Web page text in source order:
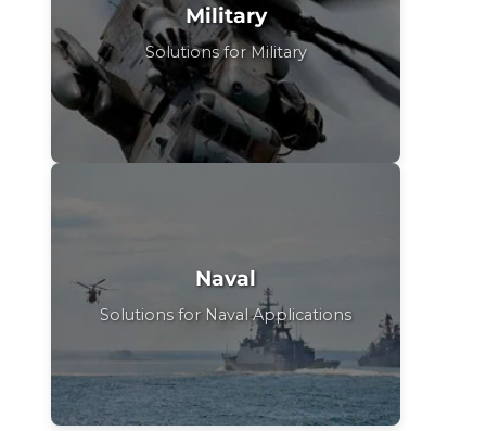
Military
Solutions for Military
Naval
Solutions for Naval Applications